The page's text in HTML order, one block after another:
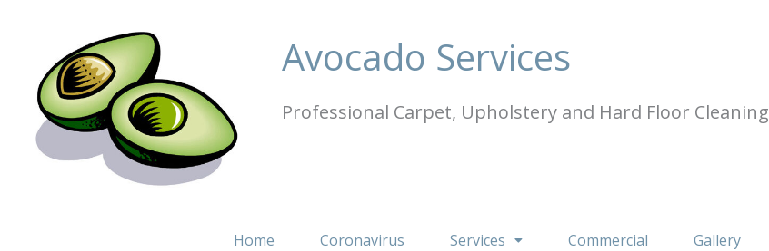
content
Avocado Services
Professional Carpet, Upholstery and Hard Floor Cleaning
Home Coronavirus Services Commercial Gallery